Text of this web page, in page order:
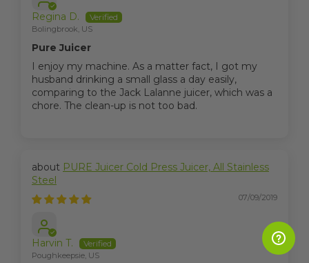
Regina D.
Bolingbrook, US
Pure Juicer
I enjoy my machine. As a matter fact, I got my
husband drinking a small glass a day easily,
comparing to the Jack Lalanne juicer, which was a
chore. The clean-up is not too bad.
PURE Juicer Cold Press Juicer, All Stainless
Steel
07/09/2019
Harvin T.
Poughkeepsie, US